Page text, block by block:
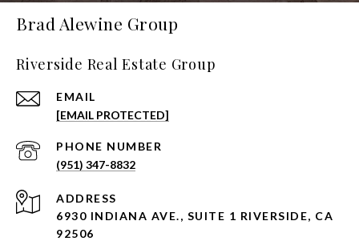
Brad Alewine Group
Riverside Real Estate Group
EMAIL
[EMAIL PROTECTED]
PHONE NUMBER
(951) 347-8832
ADDRESS
6930 INDIANA AVE., SUITE 1 RIVERSIDE, CA
92506